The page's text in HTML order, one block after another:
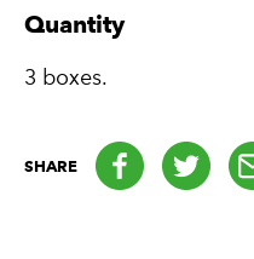
Quantity
3 boxes.
SHARE Facebook